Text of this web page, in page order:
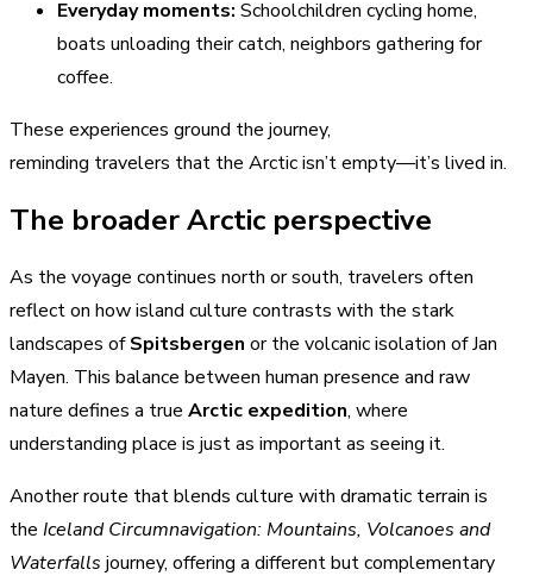
Everyday moments: Schoolchildren cycling home,
boats unloading their catch, neighbors gathering for
coffee.
These experiences ground the journey,
reminding travelers that the Arctic isn’t empty—it’s lived in.
The broader Arctic perspective
As the voyage continues north or south, travelers often
reflect on how island culture contrasts with the stark
landscapes ofSpitsbergen or the volcanic isolation of Jan
Mayen. This balance between human presence and raw
nature defines a true Arctic expedition, where
understanding place is just as important as seeing it.
Another route that blends culture with dramatic terrain is
the Iceland Circumnavigation: Mountains, Volcanoes and
Waterfalls journey, offering a different but complementary